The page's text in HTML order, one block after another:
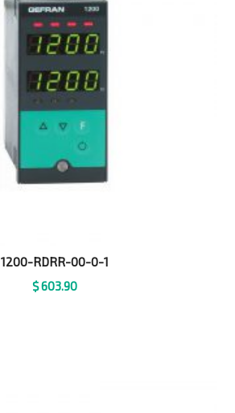
1200-RDRR-00-0-1
$603.90